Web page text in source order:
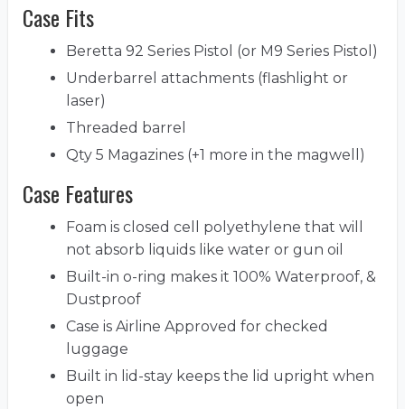
Case Fits
Beretta 92 Series Pistol (or M9 Series Pistol)
Underbarrel attachments (flashlight or
laser)
Threaded barrel
Qty 5 Magazines (+1 more in the magwell)
Case Features
Foam is closed cell polyethylene that will
not absorb liquids like water or gun oil
Built-in o-ring makes it 100% Waterproof, &
Dustproof
Case is Airline Approved for checked
luggage
Built in lid-stay keeps the lid upright when
open